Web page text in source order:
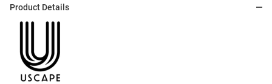
Product Details